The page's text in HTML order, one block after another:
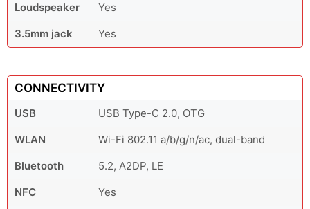
Loudspeaker
Yes
3.5mm jack
Yes
CONNECTIVITY
USB
USB Type-C 2.0, OTG
WLAN
Wi-Fi 802.11 a/b/g/n/ac, dual-band
Bluetooth
5.2, A2DP, LE
NFC
Yes